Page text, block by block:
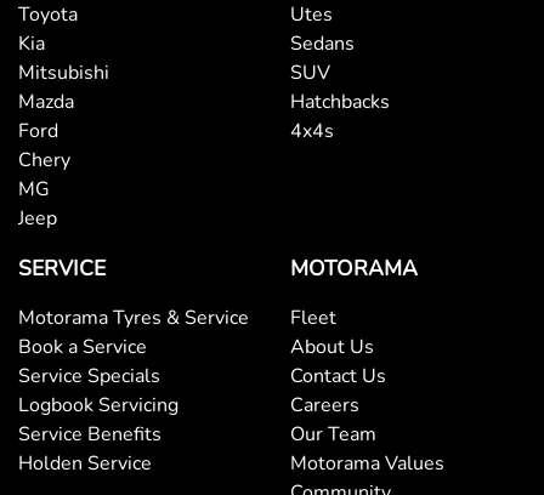
Toyota
Kia
Mitsubishi
Mazda
Ford
Chery
MG
Jeep
Utes
Sedans
SUV
Hatchbacks
4x4s
SERVICE
Motorama Tyres & Service
Book a Service
Service Specials
Logbook Servicing
Service Benefits
Holden Service
MOTORAMA
Fleet
About Us
Contact Us
Careers
Our Team
Motorama Values